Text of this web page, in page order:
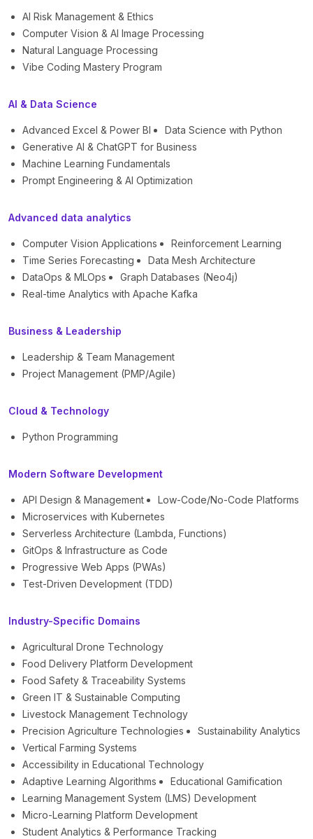
AI Risk Management & Ethics
Computer Vision & AI Image Processing
Natural Language Processing
Vibe Coding Mastery Program
AI & Data Science
Advanced Excel & Power BI
Data Science with Python
Generative AI & ChatGPT for Business
Machine Learning Fundamentals
Prompt Engineering & AI Optimization
Advanced data analytics
Computer Vision Applications
Reinforcement Learning
Time Series Forecasting
Data Mesh Architecture
DataOps & MLOps
Graph Databases (Neo4j)
Real-time Analytics with Apache Kafka
Business & Leadership
Leadership & Team Management
Project Management (PMP/Agile)
Cloud & Technology
Python Programming
Modern Software Development
API Design & Management
Low-Code/No-Code Platforms
Microservices with Kubernetes
Serverless Architecture (Lambda, Functions)
GitOps & Infrastructure as Code
Progressive Web Apps (PWAs)
Test-Driven Development (TDD)
Industry-Specific Domains
Agricultural Drone Technology
Food Delivery Platform Development
Food Safety & Traceability Systems
Green IT & Sustainable Computing
Livestock Management Technology
Precision Agriculture Technologies
Sustainability Analytics
Vertical Farming Systems
Accessibility in Educational Technology
Adaptive Learning Algorithms
Educational Gamification
Learning Management System (LMS) Development
Micro-Learning Platform Development
Student Analytics & Performance Tracking